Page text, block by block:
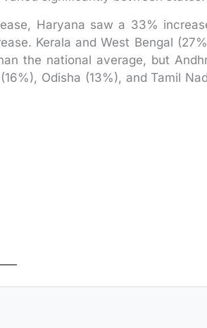
Haryana saw a 33%
Kerala and West Bengal
the national average, but
Odisha (13%), and Tamil